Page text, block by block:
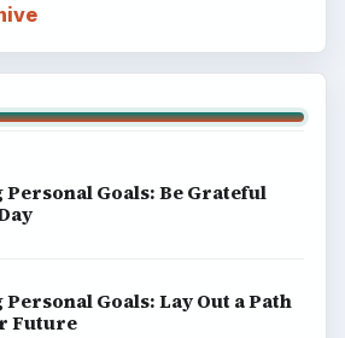
Personal Goals: Be Grateful
Personal Goals: Lay Out a Path
Future